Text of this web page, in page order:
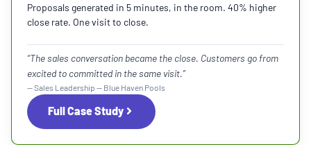
Proposals generated in 5 minutes, in the room. 40% higher
close rate. One visit to close.
“The sales conversation became the close. Customers go from
excited to committed in the same visit.”
— Sales Leadership — Blue Haven Pools
Full Case Study